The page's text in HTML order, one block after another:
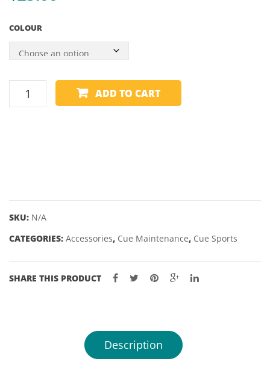
COLOUR
ADD TO CART
SKU: N/A
CATEGORIES: Accessories, Cue Maintenance, Cue Sports
SHARE THIS PRODUCT
Description